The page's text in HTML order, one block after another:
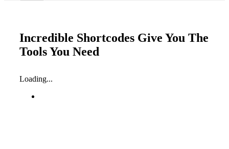
Incredible Shortcodes Give You The
Tools You Need
Loading...